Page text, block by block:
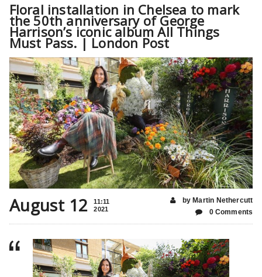
Floral installation in Chelsea to mark
the 50th anniversary of George
Harrison’s iconic album All Things
Must Pass. | London Post
August 12
11:11
2021
by Martin Nethercutt
0 Comments